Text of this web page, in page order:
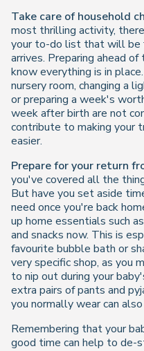
Take care of household
most thrilling activity,
your to-do list that will be
arrives. Preparing ahead
know everything is in
nursery room, changing a
or preparing a week's
week after birth are not
contribute to making your
easier.
Prepare for your return
you've covered all the
But have you set aside
need once you're back
up home essentials such
and snacks now. This is
favourite bubble bath or
very specific shop, as you
to nip out during your
extra pairs of pants and
you normally wear can
Remembering that your
good time can help to de-